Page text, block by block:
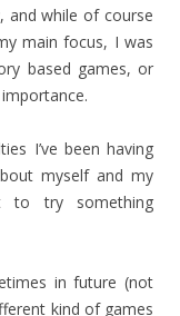
and while of course
main focus, I was
based games, or
I’ve been having
myself and my
to try something
in future (not
kind of games